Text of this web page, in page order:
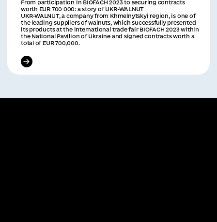
From participation in BIOFACH 2023 to securing contracts
worth EUR 700 000: a story of UKR-WALNUT
UKR-WALNUT, a company from Khmelnytskyi region, is one of
the leading suppliers of walnuts, which successfully presented
its products at the international trade fair BIOFACH 2023 within
the National Pavilion of Ukraine and signed contracts worth a
total of EUR 700,000.